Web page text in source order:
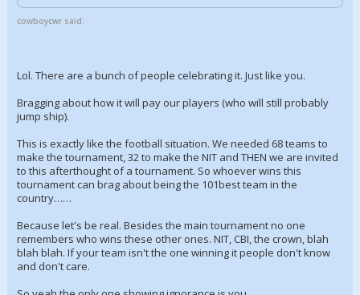
cowboycwr said:
Lol. There are a bunch of people celebrating it. Just like you.
Bragging about how it will pay our players (who will still probably
jump ship).
This is exactly like the football situation. We needed 68 teams to
make the tournament, 32 to make the NIT and THEN we are invited
to this afterthought of a tournament. So whoever wins this
tournament can brag about being the 101best team in the
country……
Because let's be real. Besides the main tournament no one
remembers who wins these other ones. NIT, CBI, the crown, blah
blah blah. If your team isn't the one winning it people don't know
and don't care.